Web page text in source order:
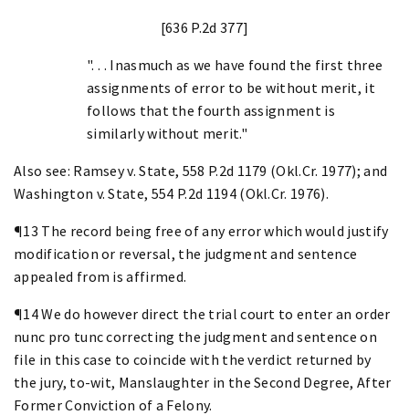
[636 P.2d 377]
". . . Inasmuch as we have found the first three
assignments of error to be without merit, it
follows that the fourth assignment is
similarly without merit."
Also see: Ramsey v. State, 558 P.2d 1179 (Okl.Cr. 1977); and
Washington v. State, 554 P.2d 1194 (Okl.Cr. 1976).
¶13 The record being free of any error which would justify
modification or reversal, the judgment and sentence
appealed from is affirmed.
¶14 We do however direct the trial court to enter an order
nunc pro tunc correcting the judgment and sentence on
file in this case to coincide with the verdict returned by
the jury, to-wit, Manslaughter in the Second Degree, After
Former Conviction of a Felony.